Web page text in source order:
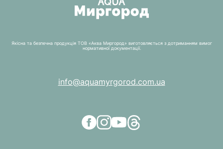
Якісна та безпечна продукція ТОВ «Аква Миргород» виготовляється з дотриманням вимог
нормативної документації.
info@aquamyrgorod.com.ua